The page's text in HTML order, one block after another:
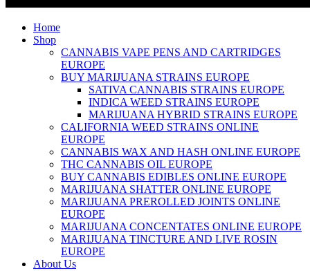
Home
Shop
CANNABIS VAPE PENS AND CARTRIDGES
EUROPE
BUY MARIJUANA STRAINS EUROPE
SATIVA CANNABIS STRAINS EUROPE
INDICA WEED STRAINS EUROPE
MARIJUANA HYBRID STRAINS EUROPE
CALIFORNIA WEED STRAINS ONLINE
EUROPE
CANNABIS WAX AND HASH ONLINE EUROPE
THC CANNABIS OIL EUROPE
BUY CANNABIS EDIBLES ONLINE EUROPE
MARIJUANA SHATTER ONLINE EUROPE
MARIJUANA PREROLLED JOINTS ONLINE
EUROPE
MARIJUANA CONCENTATES ONLINE EUROPE
MARIJUANA TINCTURE AND LIVE ROSIN
EUROPE
About Us